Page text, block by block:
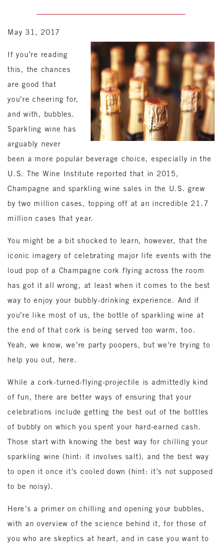
May 31, 2017
If you’re reading
this, the chances
are good that
you’re cheering for,
and with, bubbles.
Sparkling wine has
arguably never
been a more popular beverage choice, especially in the
U.S. The Wine Institute reported that in 2015,
Champagne and sparkling wine sales in the U.S. grew
by two million cases, topping off at an incredible 21.7
million cases that year.
You might be a bit shocked to learn, however, that the
iconic imagery of celebrating major life events with the
loud pop of a Champagne cork flying across the room
has got it all wrong, at least when it comes to the best
way to enjoy your bubbly-drinking experience. And if
you’re like most of us, the bottle of sparkling wine at
the end of that cork is being served too warm, too.
Yeah, we know, we’re party poopers, but we’re trying to
help you out, here.
While a cork-turned-flying-projectile is admittedly kind
of fun, there are better ways of ensuring that your
celebrations include getting the best out of the bottles
of bubbly on which you spent your hard-earned cash.
Those start with knowing the best way for chilling your
sparkling wine (hint: it involves salt), and the best way
to open it once it’s cooled down (hint: it’s not supposed
to be noisy).
Here’s a primer on chilling and opening your bubbles,
with an overview of the science behind it, for those of
you who are skeptics at heart, and in case you want to